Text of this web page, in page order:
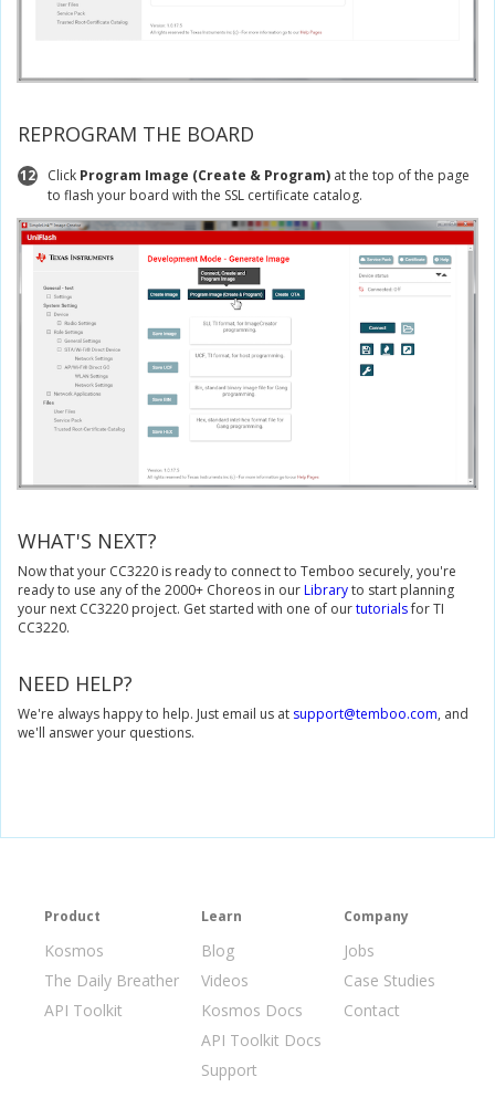
REPROGRAM THE BOARD
12 Click Program Image (Create & Program) at the top of the page
to flash your board with the SSL certificate catalog.
WHAT'S NEXT?
Now that your CC3220 is ready to connect to Temboo securely, you're
ready to use any of the 2000+ Choreos in ourLibraryto start planning
your next CC3220 project. Get started with one of ourtutorialsfor TI
CC3220.
NEED HELP?
We're always happy to help. Just email us at support@temboo.com, and
we'll answer your questions.
Product
Kosmos
The Daily Breather
API Toolkit
Learn
Blog
Videos
Kosmos Docs
API Toolkit Docs
Support
Company
Jobs
Case Studies
Contact